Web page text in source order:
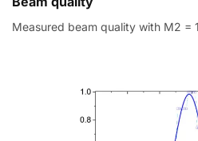
Measured beam quality with M2 =